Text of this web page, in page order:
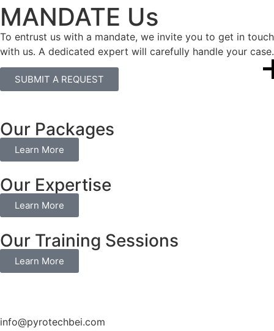
MANDATE Us
To entrust us with a mandate, we invite you to get in touch
with us. A dedicated expert will carefully handle your case.
SUBMIT A REQUEST
Our Packages
Learn More
Our Expertise
Learn More
Our Training Sessions
Learn More
info@pyrotechbei.com